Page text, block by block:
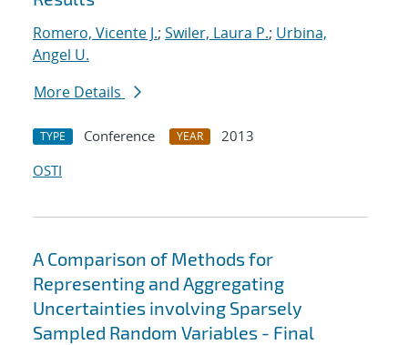
Romero, Vicente J.; Swiler, Laura P.; Urbina,
Angel U.
More Details
TYPE Conference YEAR
2013
OSTI
A Comparison of Methods for
Representing and Aggregating
Uncertainties involving Sparsely
Sampled Random Variables - Final